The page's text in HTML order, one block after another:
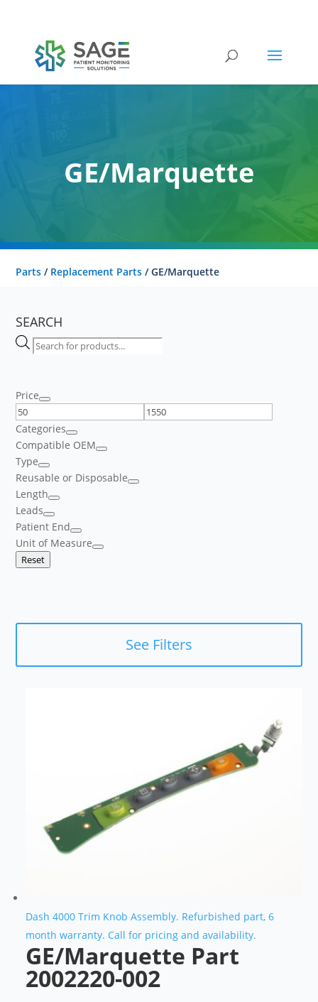
Submit a repair request
GE/Marquette
Parts / Replacement Parts / GE/Marquette
SEARCH
Products
search
Price
Categories
Compatible OEM
Type
Reusable or Disposable
Length
Leads
Patient End
Unit of Measure
Reset
See Filters
Dash 4000 Trim Knob Assembly. Refurbished part, 6
month warranty. Call for pricing and availability.
GE/Marquette Part
2002220-002